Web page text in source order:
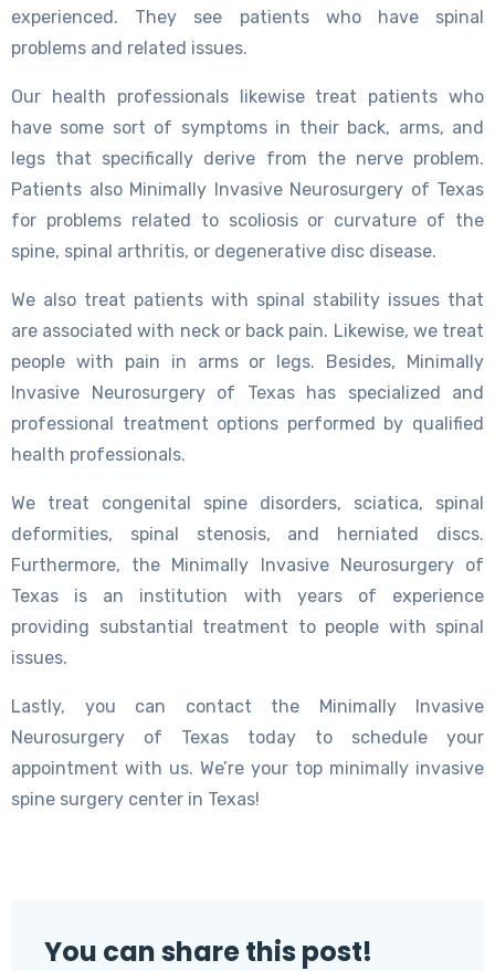
experienced. They see patients who have spinal
problems and related issues.
Our health professionals likewise treat patients who
have some sort of symptoms in their back, arms, and
legs that specifically derive from the nerve problem.
Patients also Minimally Invasive Neurosurgery of Texas
for problems related to scoliosis or curvature of the
spine, spinal arthritis, or degenerative disc disease.
We also treat patients with spinal stability issues that
are associated with neck or back pain. Likewise, we treat
people with pain in arms or legs. Besides, Minimally
Invasive Neurosurgery of Texas has specialized and
professional treatment options performed by qualified
health professionals.
We treat congenital spine disorders, sciatica, spinal
deformities, spinal stenosis, and herniated discs.
Furthermore, the Minimally Invasive Neurosurgery of
Texas is an institution with years of experience
providing substantial treatment to people with spinal
issues.
Lastly, you can contact the Minimally Invasive
Neurosurgery of Texas today to schedule your
appointment with us. We’re your top minimally invasive
spine surgery center in Texas!
You can share this post!